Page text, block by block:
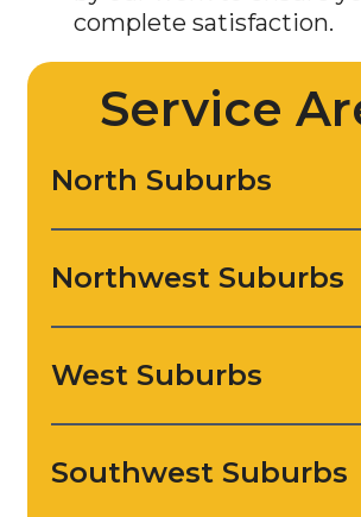
Service
Northwest Suburbs
West Suburbs
Southwest Suburbs